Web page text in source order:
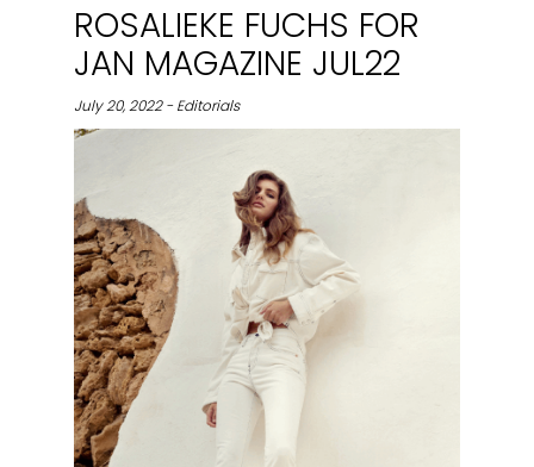
ROSALIEKE FUCHS FOR
JAN MAGAZINE JUL22
July 20, 2022 - Editorials